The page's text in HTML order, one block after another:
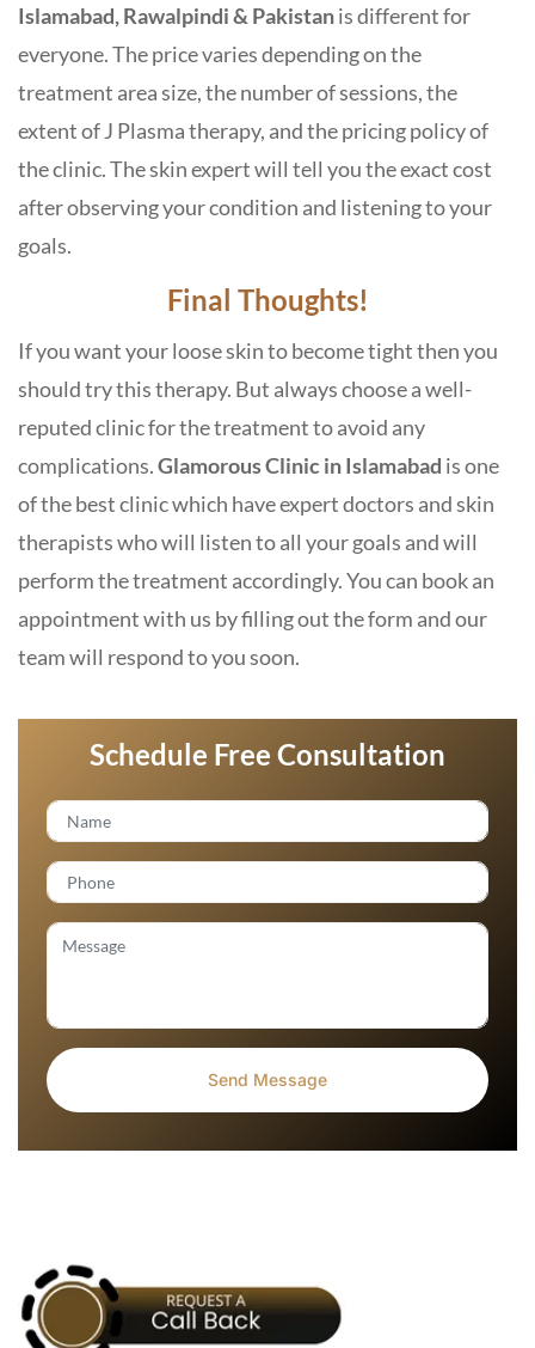
Islamabad, Rawalpindi & Pakistanis different for
everyone. The price varies depending on the
treatment area size, the number of sessions, the
extent of J Plasma therapy, and the pricing policy of
the clinic. The skin expert will tell you the exact cost
after observing your condition and listening to your
goals.
Final Thoughts!
If you want your loose skin to become tight then you
should try this therapy. But always choose a well-
reputed clinic for the treatment to avoid any
complications.Glamorous Clinic in Islamabad is one
of the best clinic which have expert doctors and skin
therapists who will listen to all your goals and will
perform the treatment accordingly. You can book an
appointment with us by filling out the form and our
team will respond to you soon.
Schedule Free Consultation